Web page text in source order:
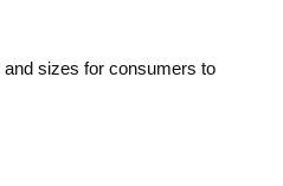
sizes for consumers to